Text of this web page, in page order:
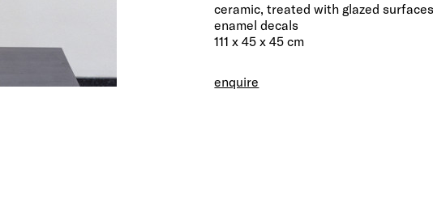
ceramic, treated with glazed
enamel decals
111 x 45 x 45 cm
enquire